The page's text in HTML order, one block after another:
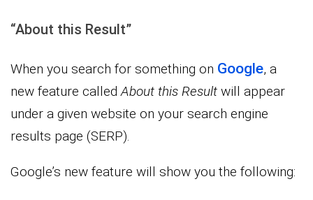
“About this Result”
When you search for something on Google, a
new feature calledAbout this Result will appear
under a given website on your search engine
results page (SERP).
Google’s new feature will show you the following: